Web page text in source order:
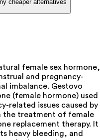
cheaper alternatives
female sex hormone,
and pregnancy-
imbalance. Gestovo
(female hormone) used
related issues caused by
the treatment of female
replacement therapy. It
heavy bleeding, and